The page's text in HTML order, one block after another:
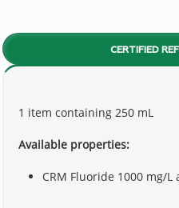
CERTIFIED
1 item containing 250 mL
Available properties:
CRM Fluoride 1000 mg/L